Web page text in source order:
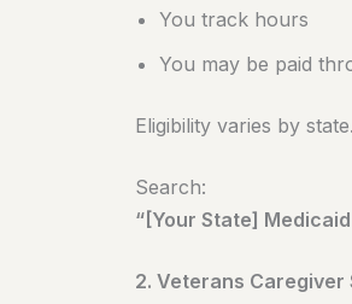
You track hours
You may be paid
Eligibility varies by state.
Search:
“[Your State]
2. Veterans Caregiver